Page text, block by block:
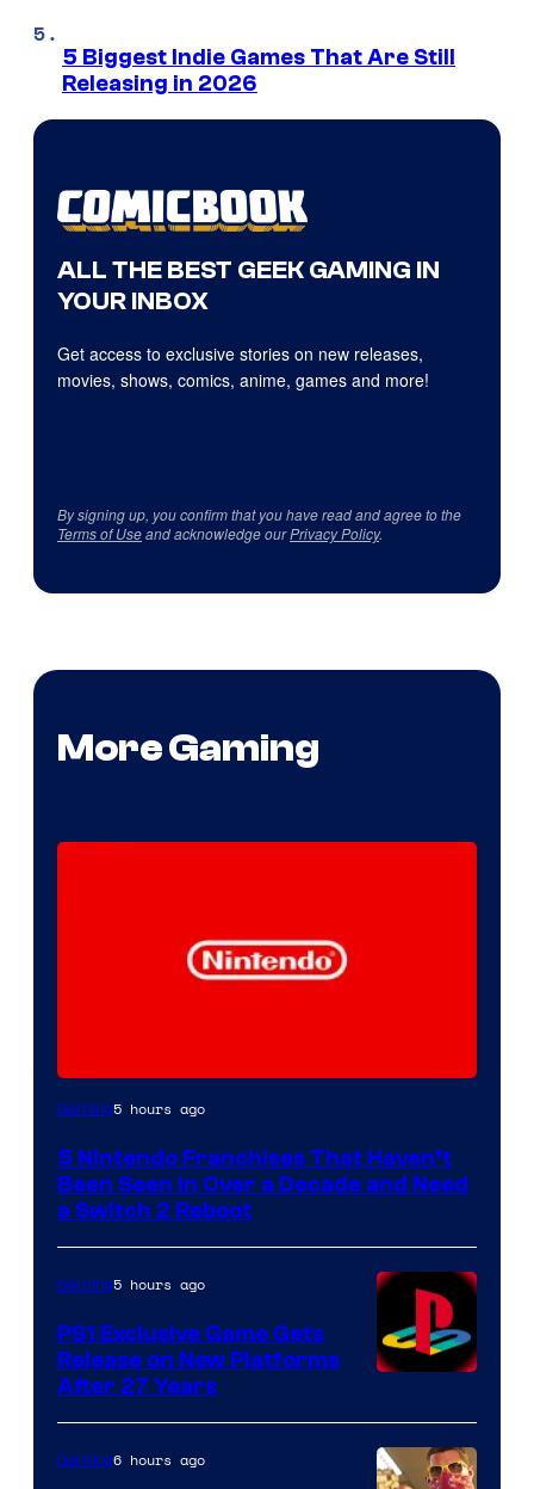
5 Biggest Indie Games That Are Still
Releasing in 2026
ALL THE BEST GEEK GAMING IN
YOUR INBOX
Get access to exclusive stories on new releases,
movies, shows, comics, anime, games and more!
By signing up, you confirm that you have read and agree to the
Terms of Useand acknowledge ourPrivacy Policy.
More Gaming
Gaming5 hours ago
5 Nintendo Franchises That Haven’t
Been Seen in Over a Decade and Need
a Switch 2 Reboot
Gaming5 hours ago
PS1 Exclusive Game Gets
Release on New Platforms
After 27 Years
Gaming6 hours ago